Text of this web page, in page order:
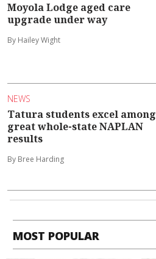
Moyola Lodge aged care
upgrade under way
By Hailey Wight
NEWS
Tatura students excel among
great whole-state NAPLAN
results
By Bree Harding
MOST POPULAR